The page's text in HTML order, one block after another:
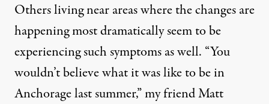
Others living near areas where the changes are
happening most dramatically seem to be
experiencing such symptoms as well. “You
wouldn’t believe what it was like to be in
Anchorage last summer,” my friend Matt